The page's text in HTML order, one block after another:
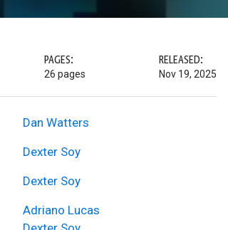
PAGES:
26 pages
RELEASED:
Nov 19, 2025
Dan Watters
Dexter Soy
Dexter Soy
Adriano Lucas